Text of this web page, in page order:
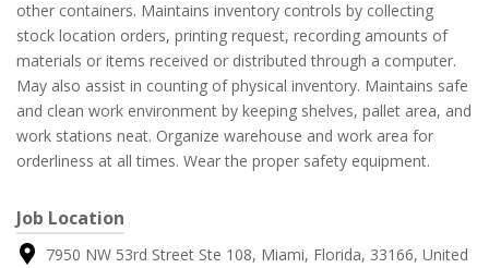
other containers. Maintains inventory controls by collecting
stock location orders, printing request, recording amounts of
materials or items received or distributed through a computer.
May also assist in counting of physical inventory. Maintains safe
and clean work environment by keeping shelves, pallet area, and
work stations neat. Organize warehouse and work area for
orderliness at all times. Wear the proper safety equipment.
Job Location
7950 NW 53rd Street Ste 108, Miami, Florida, 33166, United